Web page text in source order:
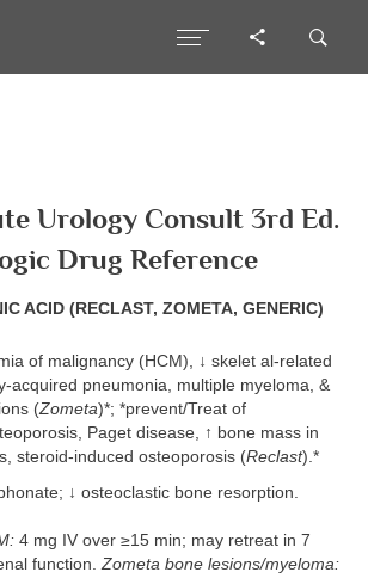
Urology Consult 3rd Ed.
Drug Reference
ACID (RECLAST, ZOMETA, GENERIC)
of malignancy (HCM), ↓ skelet al-related
acquired pneumonia, multiple myeloma, &
(Zometa)*; *prevent/Treat of
Paget disease, ↑ bone mass in
steroid-induced osteoporosis (Reclast).*
↓ osteoclastic bone resorption.
4 mg IV over ≥15 min; may retreat in 7
function.Zometa bone lesions/myeloma: